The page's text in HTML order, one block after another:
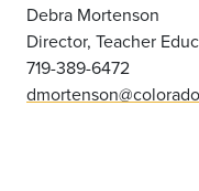
Debra Mortenson
Director, Teacher
719-389-6472